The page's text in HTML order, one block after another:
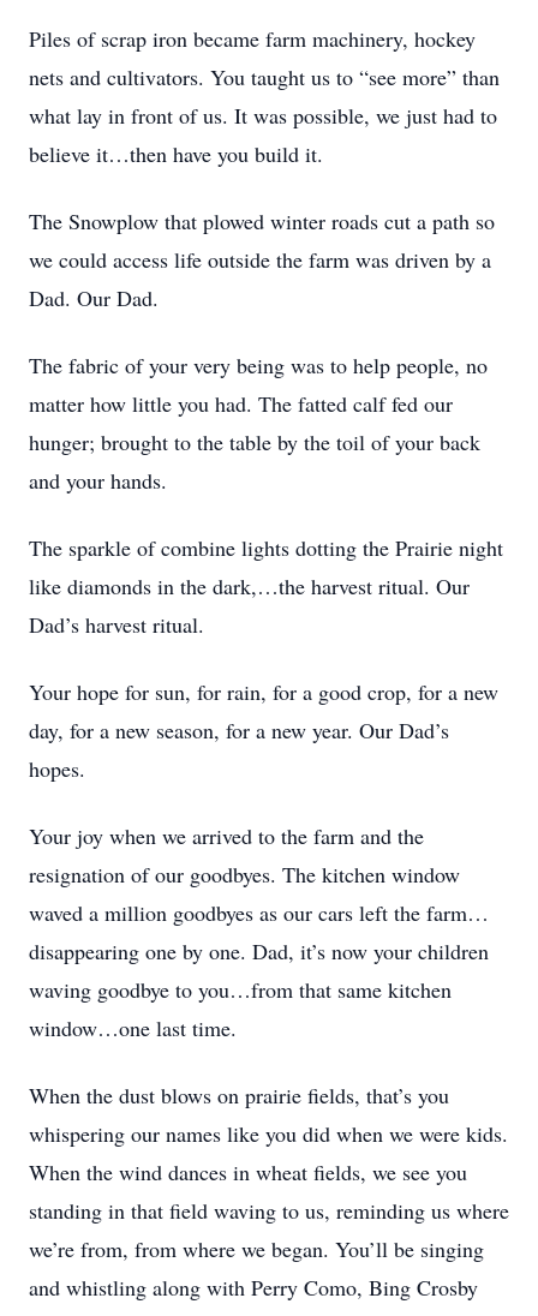
Piles of scrap iron became farm machinery, hockey
nets and cultivators. You taught us to “see more” than
what lay in front of us. It was possible, we just had to
believe it…then have you build it.
The Snowplow that plowed winter roads cut a path so
we could access life outside the farm was driven by a
Dad. Our Dad.
The fabric of your very being was to help people, no
matter how little you had. The fatted calf fed our
hunger; brought to the table by the toil of your back
and your hands.
The sparkle of combine lights dotting the Prairie night
like diamonds in the dark,…the harvest ritual. Our
Dad’s harvest ritual.
Your hope for sun, for rain, for a good crop, for a new
day, for a new season, for a new year. Our Dad’s
hopes.
Your joy when we arrived to the farm and the
resignation of our goodbyes. The kitchen window
waved a million goodbyes as our cars left the farm…
disappearing one by one. Dad, it’s now your children
waving goodbye to you…from that same kitchen
window…one last time.
When the dust blows on prairie fields, that’s you
whispering our names like you did when we were kids.
When the wind dances in wheat fields, we see you
standing in that field waving to us, reminding us where
we’re from, from where we began. You’ll be singing
and whistling along with Perry Como, Bing Crosby